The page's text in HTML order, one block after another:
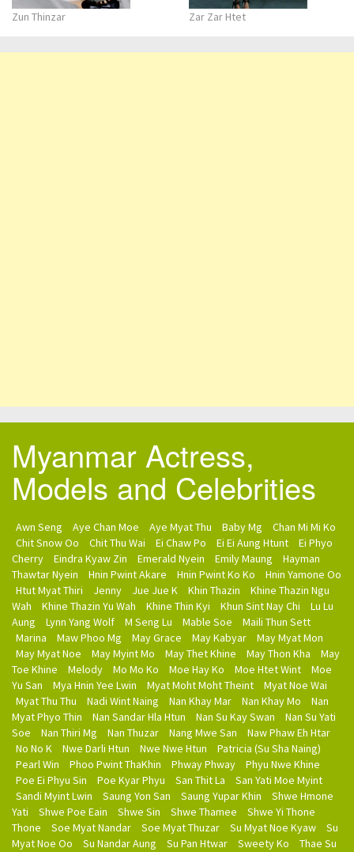
Zun Thinzar Zar Zar Htet
Myanmar Actress,
Models and Celebrities
Awn Seng Aye Chan Moe Aye Myat Thu Baby Mg
Chan Mi Mi Ko
Chit Snow Oo
Chit Thu Wai Ei Chaw Po Ei Ei Aung Htunt
Ei Phyo
Cherry
Eindra Kyaw Zin Emerald Nyein Emily Maung
Hayman
Thawtar Nyein
Hnin Pwint Akare Hnin Pwint Ko Ko
Hnin Yamone Oo
Htut Myat Thiri
Jenny Jue Jue K Khin Thazin
Khine Thazin Ngu
Wah
Khine Thazin Yu Wah Khine Thin Kyi Khun Sint Nay Chi
Lu Lu
Aung
Lynn Yang Wolf M Seng Lu Mable Soe
Maili Thun Sett
Marina
Maw Phoo Mg May Grace May Kabyar
May Myat Mon
May Myat Noe
May Myint Mo May Thet Khine May Thon Kha
May
Toe Khine
Melody Mo Mo Ko Moe Hay Ko Moe Htet Wint
Moe
Yu San
Mya Hnin Yee Lwin Myat Moht Moht Theint
Myat Noe Wai
Myat Thu Thu
Nadi Wint Naing Nan Khay Mar Nan Khay Mo
Nan
Myat Phyo Thin
Nan Sandar Hla Htun Nan Su Kay Swan
Nan Su Yati
Soe
Nan Thiri Mg Nan Thuzar Nang Mwe San
Naw Phaw Eh Htar
No No K
Nwe Darli Htun Nwe Nwe Htun
Patricia (Su Sha Naing)
Pearl Win
Phoo Pwint ThaKhin Phway Phway
Phyu Nwe Khine
Poe Ei Phyu Sin
Poe Kyar Phyu San Thit La
San Yati Moe Myint
Sandi Myint Lwin
Saung Yon San Saung Yupar Khin
Shwe Hmone
Yati
Shwe Poe Eain Shwe Sin Shwe Thamee
Shwe Yi Thone
Thone
Soe Myat Nandar Soe Myat Thuzar Su Myat Noe Kyaw
Su
Myat Noe Oo
Su Nandar Aung Su Pan Htwar Sweety Ko
Thae Su